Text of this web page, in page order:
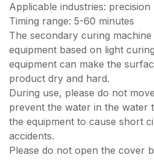
Applicable industries:
Timing range: 5-60 minutes
The secondary curing
equipment based on light
equipment can make the
product dry and hard.
During use, please do not
prevent the water in the water
the equipment to cause short
accidents.
Please do not open the cover